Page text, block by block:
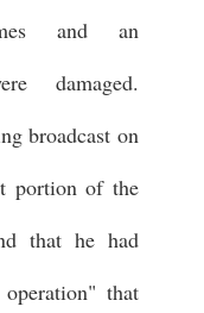
and an
damaged.
broadcast on
portion of the
that he had
that